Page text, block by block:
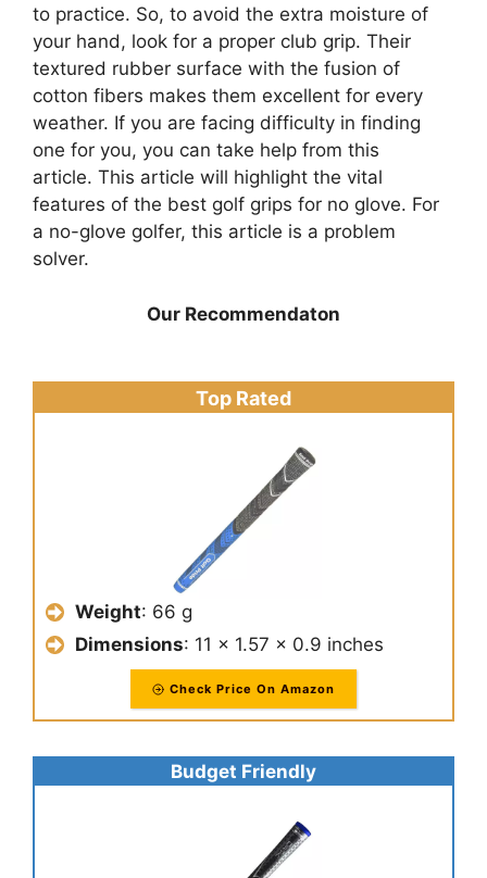
to practice. So, to avoid the extra moisture of
your hand, look for a proper club grip. Their
textured rubber surface with the fusion of
cotton fibers makes them excellent for every
weather. If you are facing difficulty in finding
one for you, you can take help from this
article. This article will highlight the vital
features of the best golf grips for no glove. For
a no-glove golfer, this article is a problem
solver.
Our Recommendaton
Top Rated
Weight: 66 g
Dimensions: 11 x 1.57 x 0.9 inches
Check Price On Amazon
Budget Friendly